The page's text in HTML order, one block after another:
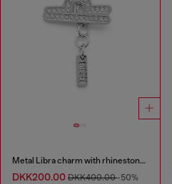
Metal Libra charm with rhinestones
DKK200.00 DKK400.00-50%